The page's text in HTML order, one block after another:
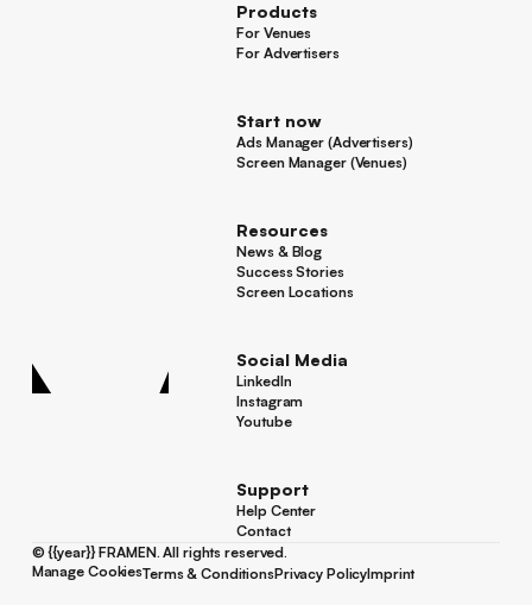
Products
For Venues
For Venues
For Advertisers
Start now
Ads Manager (Advertisers)
Ads Manager (Advertisers)
Screen Manager (Venues)
Resources
News & Blog
News & Blog
Success Stories
Success Stories
Screen Locations
Social Media
LinkedIn
LinkedIn
Instagram
Instagram
Youtube
Support
Help Center
Help Center
Contact
Contact
©{{year}}FRAMEN. All rights reserved.
Manage CookiesTerms & ConditionsPrivacy PolicyImprint